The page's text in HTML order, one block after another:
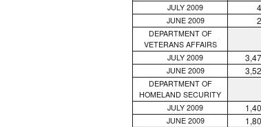
JULY 2009
JUNE 2009
DEPARTMENT OF
VETERANS AFFAIRS
JULY 2009
JUNE 2009
DEPARTMENT OF
HOMELAND SECURITY
JULY 2009
JUNE 2009